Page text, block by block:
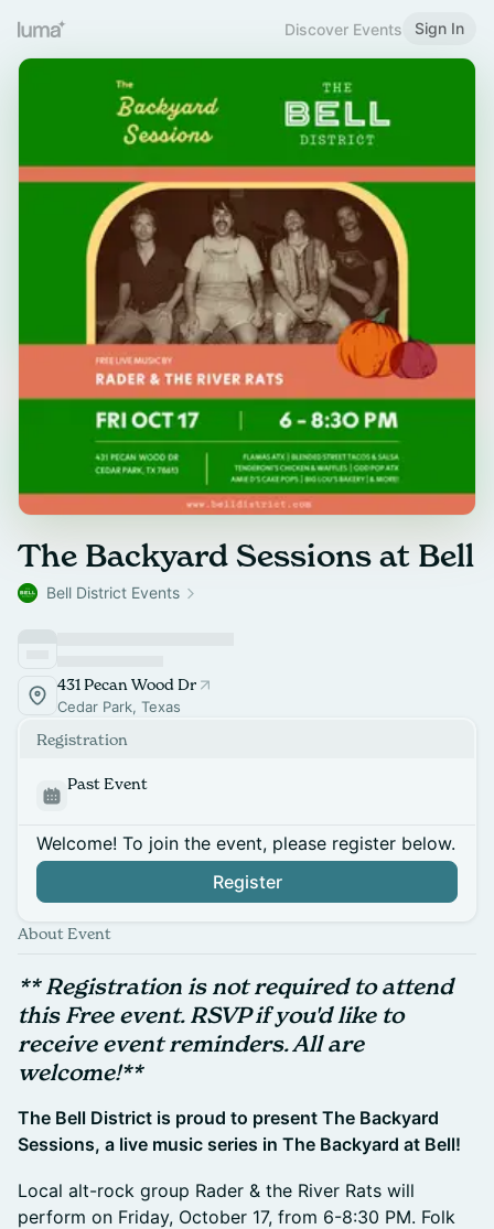
Discover Events Sign In
The Backyard Sessions at Bell
Bell District Events
431 Pecan Wood Dr
Cedar Park, Texas
Registration
Past Event
Welcome! To join the event, please register below.
Register
About Event
** Registration is not required to attend
this Free event. RSVP if you'd like to
receive event reminders. All are
welcome!**
The Bell District is proud to present The Backyard
Sessions, a live music series in The Backyard at Bell!
Local alt-rock group Rader & the River Rats will
perform on Friday, October 17, from 6-8:30 PM. Folk